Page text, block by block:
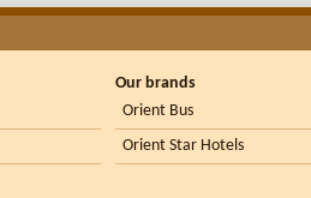
Our brands
Orient Bus
Orient Star Hotels